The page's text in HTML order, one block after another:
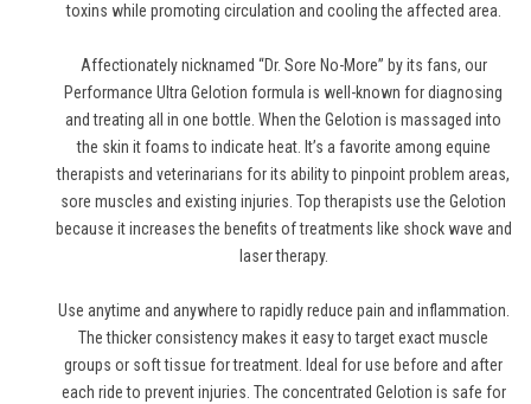
toxins while promoting circulation and cooling the affected area.
Affectionately nicknamed “Dr. Sore No-More” by its fans, our
Performance Ultra Gelotion formula is well-known for diagnosing
and treating all in one bottle. When the Gelotion is massaged into
the skin it foams to indicate heat. It’s a favorite among equine
therapists and veterinarians for its ability to pinpoint problem areas,
sore muscles and existing injuries. Top therapists use the Gelotion
because it increases the benefits of treatments like shock wave and
laser therapy.
Use anytime and anywhere to rapidly reduce pain and inflammation.
The thicker consistency makes it easy to target exact muscle
groups or soft tissue for treatment. Ideal for use before and after
each ride to prevent injuries. The concentrated Gelotion is safe for